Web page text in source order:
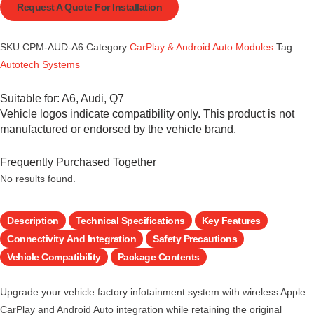
Request A Quote For Installation
SKU CPM-AUD-A6 Category CarPlay & Android Auto Modules Tag
Autotech Systems
Suitable for: A6, Audi, Q7
Vehicle logos indicate compatibility only. This product is not
manufactured or endorsed by the vehicle brand.
Frequently Purchased Together
No results found.
Description Technical Specifications
Key Features
Connectivity And Integration
Safety Precautions
Vehicle Compatibility
Package Contents
Upgrade your vehicle factory infotainment system with wireless Apple
CarPlay and Android Auto integration while retaining the original